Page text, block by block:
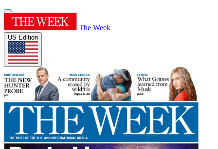
The Week
US Edition